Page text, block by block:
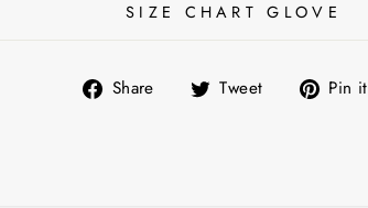
SIZE CHART GLOVE
Share
ShareTweet
Tweet Pin it